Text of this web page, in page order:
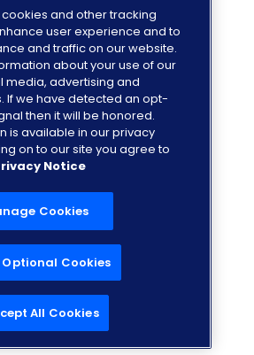
Europe
FOLLOW US
and other tracking
user experience and to
and traffic on our website.
about your use of our
media, advertising and
If we have detected an opt-
then it will be honored.
is available in our privacy
on to our site you agree to
Notice
Cookies
Optional Cookies
All Cookies